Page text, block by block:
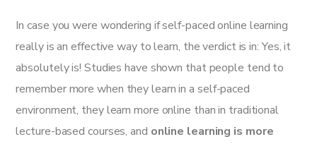
In case you were wondering if self-paced online learning
really is an effective way to learn, the verdict is in: Yes, it
absolutely is! Studies have shown that people tend to
remember more when they learn in a self-paced
environment, they learn more online than in traditional
lecture-based courses, and online learning is more